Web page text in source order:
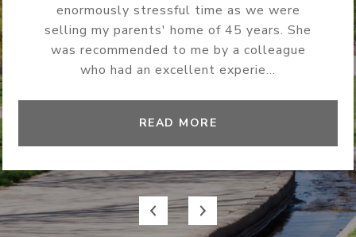
enormously stressful time as we were
selling my parents' home of 45 years. She
was recommended to me by a colleague
who had an excellent experie...
READ MORE